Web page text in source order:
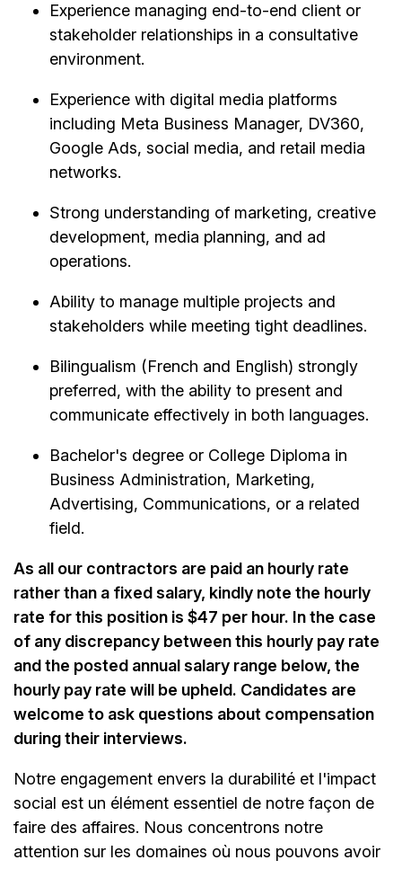
Experience managing end-to-end client or
stakeholder relationships in a consultative
environment.
Experience with digital media platforms
including Meta Business Manager, DV360,
Google Ads, social media, and retail media
networks.
Strong understanding of marketing, creative
development, media planning, and ad
operations.
Ability to manage multiple projects and
stakeholders while meeting tight deadlines.
Bilingualism (French and English) strongly
preferred, with the ability to present and
communicate effectively in both languages.
Bachelor's degree or College Diploma in
Business Administration, Marketing,
Advertising, Communications, or a related
field.
As all our contractors are paid an hourly rate
rather than a fixed salary, kindly note the hourly
rate for this position is $47 per hour. In the case
of any discrepancy between this hourly pay rate
and the posted annual salary range below, the
hourly pay rate will be upheld. Candidates are
welcome to ask questions about compensation
during their interviews.
Notre engagement envers la durabilité et l'impact
social est un élément essentiel de notre façon de
faire des affaires. Nous concentrons notre
attention sur les domaines où nous pouvons avoir